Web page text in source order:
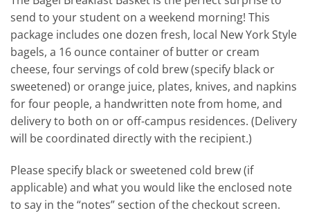
send to your student on a weekend morning! This
package includes one dozen fresh, local New York Style
bagels, a 16 ounce container of butter or cream
cheese, four servings of cold brew (specify black or
sweetened) or orange juice, plates, knives, and napkins
for four people, a handwritten note from home, and
delivery to both on or off-campus residences. (Delivery
will be coordinated directly with the recipient.)
Please specify black or sweetened cold brew (if
applicable) and what you would like the enclosed note
to say in the “notes” section of the checkout screen.